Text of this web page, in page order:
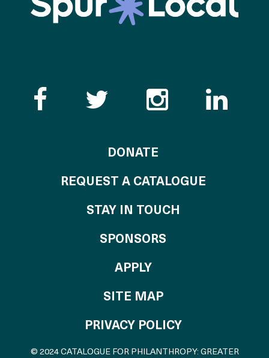
Like the Catalogue
Follow the
Follow
DONATE
REQUEST A CATALOGUE
STAY IN TOUCH
SPONSORS
APPLYTO THE
SITE MAP
PRIVACY POLICY
© 2024 CATALOGUE FOR PHILANTHROPY: GREATER